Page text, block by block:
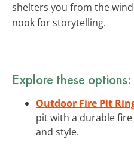
shelters you from the
nook for storytelling.
Explore these options:
Outdoor Fire Pit
pit with a durable
and style.